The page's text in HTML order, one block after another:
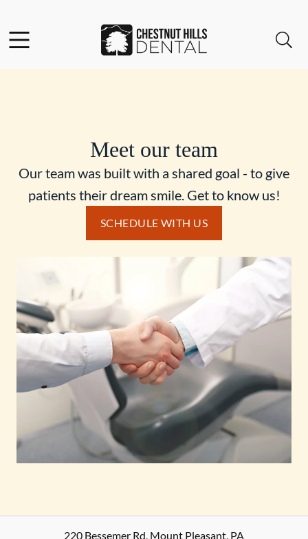
Go to Home Page
Meet our team
Our team was built with a shared goal - to give
patients their dream smile. Get to know us!
SCHEDULE WITH US
220 Bessemer Rd, Mount Pleasant, PA